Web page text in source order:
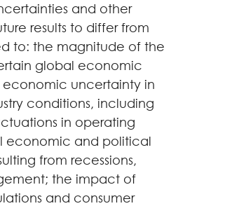
and other
results to differ from
to: the magnitude of the
global economic
economic uncertainty in
conditions, including
in operating
economic and political
from recessions,
the impact of
and consumer